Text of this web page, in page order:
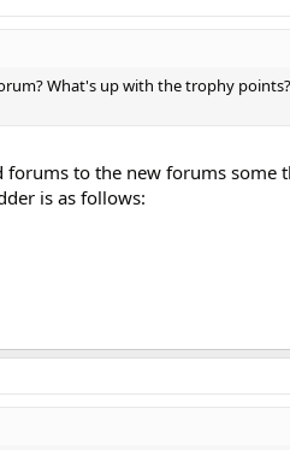
What's up with the trophy
to the new forums some
is as follows: